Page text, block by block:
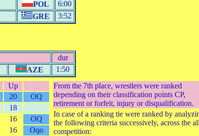
POL
6:00
GRE 3:52
dur
AZE 1:50
Up
20
OQ
18
16
OQ
16
Oqo
From the 7th place, wrestlers were ranked
depending on their classification points CP,
retirement or forfeit, injury or disqualification.
In case of a ranking tie were ranked by
the following criteria successively, across the all
competition: